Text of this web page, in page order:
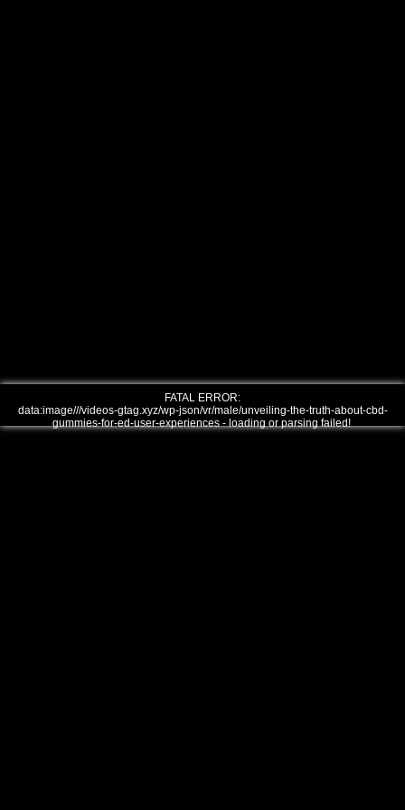
FATAL ERROR:
data:image///videos-gtag.xyz/wp-json/vr/male/unveiling-the-truth-about-cbd-
gummies-for-ed-user-experiences - loading or parsing failed!